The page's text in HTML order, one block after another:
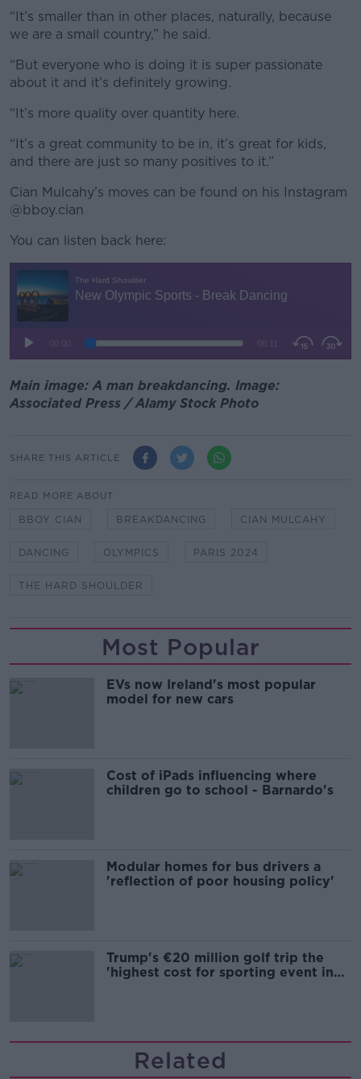
“It’s smaller than in other places, naturally, because
we are a small country,” he said.
“But everyone who is doing it is super passionate
about it and it’s definitely growing.
“It’s more quality over quantity here.
“It’s a great community to be in, it’s great for kids,
and there are just so many positives to it.”
Cian Mulcahy’s moves can be found on his Instagram
@bboy.cian
You can listen back here:
Main image: A man breakdancing. Image:
Associated Press / Alamy Stock Photo
SHARE THIS ARTICLE
READ MORE ABOUT
BBOY CIAN BREAKDANCING CIAN MULCAHY
DANCING OLYMPICS PARIS 2024
THE HARD SHOULDER
Most Popular
EVs now Ireland's most popular
model for new cars
Cost of iPads influencing where
children go to school - Barnardo's
Modular homes for bus drivers a
'reflection of poor housing policy'
Trump's €20 million golf trip the
'highest cost for sporting event in
Related